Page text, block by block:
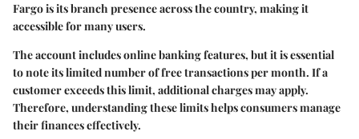
Fargo is its branch presence across the country, making it
accessible for many users.
The account includes online banking features, but it is essential
to note its limited number of free transactions per month. If a
customer exceeds this limit, additional charges may apply.
Therefore, understanding these limits helps consumers manage
their finances effectively.